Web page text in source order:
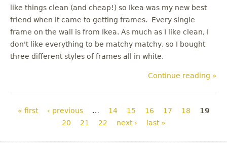
like things clean (and cheap!) so Ikea was my new best
friend when it came to getting frames. Every single
frame on the wall is from Ikea. As much as I like clean, I
don't like everything to be matchy matchy, so I bought
three different styles of frames all in white.
Continue reading »
Pages
« first ‹ previous … 14 15 16 17 18
19
20
21 22 next › last »